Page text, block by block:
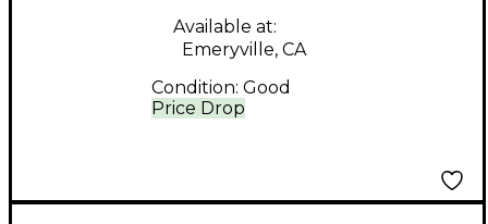
Price Drop
Available at:
Emeryville, CA
Condition: Good